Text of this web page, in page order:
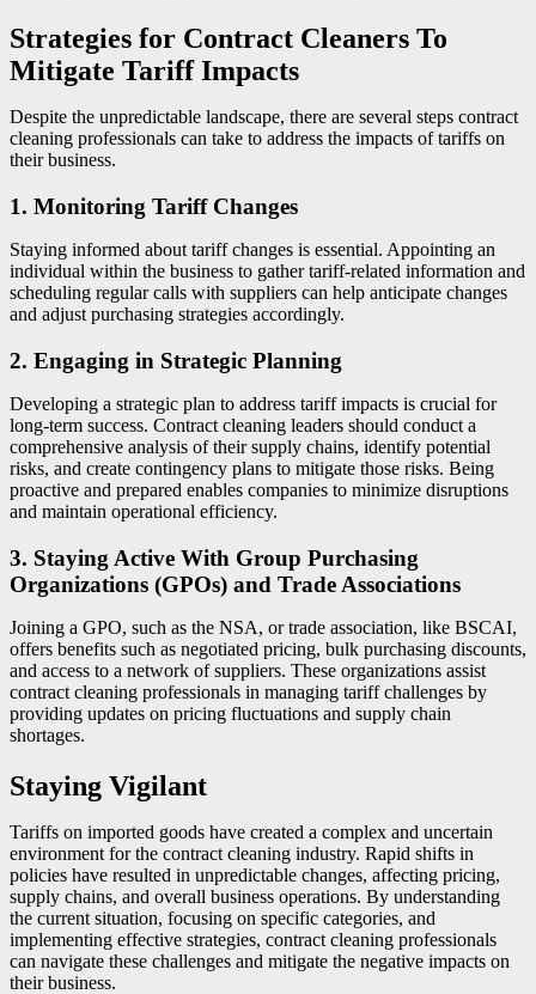
Strategies for Contract Cleaners To
Mitigate Tariff Impacts
Despite the unpredictable landscape, there are several steps contract
cleaning professionals can take to address the impacts of tariffs on
their business.
1. Monitoring Tariff Changes
Staying informed about tariff changes is essential. Appointing an
individual within the business to gather tariff-related information and
scheduling regular calls with suppliers can help anticipate changes
and adjust purchasing strategies accordingly.
2. Engaging in Strategic Planning
Developing a strategic plan to address tariff impacts is crucial for
long-term success. Contract cleaning leaders should conduct a
comprehensive analysis of their supply chains, identify potential
risks, and create contingency plans to mitigate those risks. Being
proactive and prepared enables companies to minimize disruptions
and maintain operational efficiency.
3. Staying Active With Group Purchasing
Organizations (GPOs) and Trade Associations
Joining a GPO, such as the NSA, or trade association, like BSCAI,
offers benefits such as negotiated pricing, bulk purchasing discounts,
and access to a network of suppliers. These organizations assist
contract cleaning professionals in managing tariff challenges by
providing updates on pricing fluctuations and supply chain
shortages.
Staying Vigilant
Tariffs on imported goods have created a complex and uncertain
environment for the contract cleaning industry. Rapid shifts in
policies have resulted in unpredictable changes, affecting pricing,
supply chains, and overall business operations. By understanding
the current situation, focusing on specific categories, and
implementing effective strategies, contract cleaning professionals
can navigate these challenges and mitigate the negative impacts on
their business.